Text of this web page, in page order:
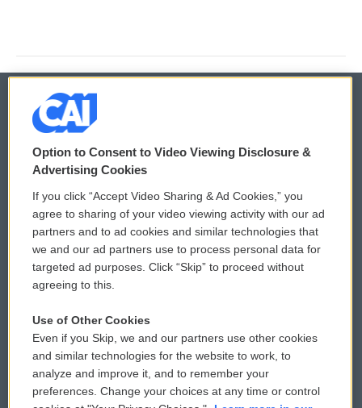
© 2026
Privacy and Terms
Comments Policy
Donor Privacy Policy
Contact Us
Reports and Filings
Employment
WCAI eNews Sign Up
Submit a PSA
Vehicle Donation
Public File Assistance
FCC Public Files
Option to Consent to Video Viewing Disclosure &
Advertising Cookies
If you click “Accept Video Sharing & Ad Cookies,” you
agree to sharing of your video viewing activity with our ad
partners and to ad cookies and similar technologies that
we and our ad partners use to process personal data for
targeted ad purposes. Click “Skip” to proceed without
agreeing to this.
Use of Other Cookies
Even if you Skip, we and our partners use other cookies
and similar technologies for the website to work, to
analyze and improve it, and to remember your
preferences. Change your choices at any time or control